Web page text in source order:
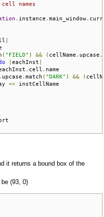
names
. instance . main_window.
( "FIELD" ) && ( cellName . upcase .
eachInst
. cell . name
. upcase . match ( "DARK" ) && (
<< instCellName
it returns a bound box of the
(93, 0)